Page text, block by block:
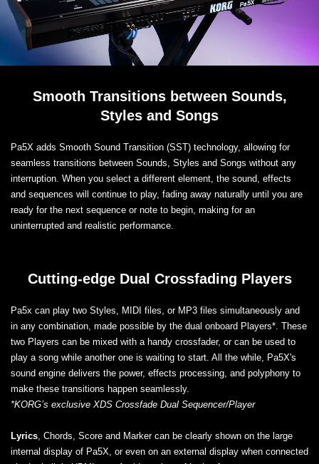
Smooth Transitions between Sounds,
Styles and Songs
Pa5X adds Smooth Sound Transition (SST) technology, allowing for
seamless transitions between Sounds, Styles and Songs without any
interruption. When you select a different element, the sound, effects
and sequences will continue to play, fading away naturally until you are
ready for the next sequence or note to begin, making for an
uninterrupted and realistic performance.
Cutting-edge Dual Crossfading Players
Pa5x can play two Styles, MIDI files, or MP3 files simultaneously and
in any combination, made possible by the dual onboard Players*. These
two Players can be mixed with a handy crossfader, or can be used to
play a song while another one is waiting to start. All the while, Pa5X's
sound engine delivers the power, effects processing, and polyphony to
make these transitions happen seamlessly.
*KORG’s exclusive XDS Crossfade Dual Sequencer/Player
Lyrics , Chords, Score and Marker can be clearly shown on the large
internal display of Pa5X, or even on an external display when connected